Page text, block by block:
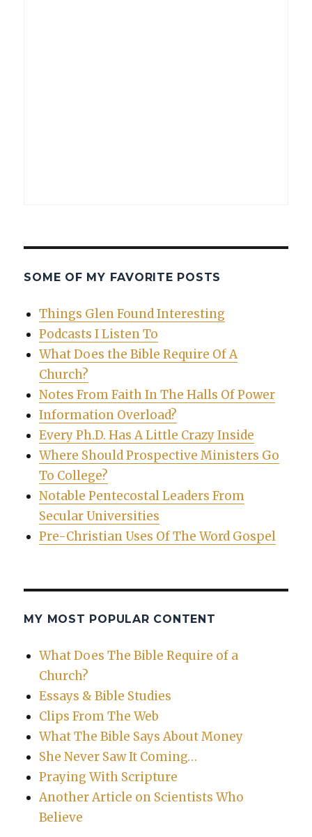
SOME OF MY FAVORITE POSTS
Things Glen Found Interesting
Podcasts I Listen To
What Does the Bible Require Of A
Church?
Notes From Faith In The Halls Of Power
Information Overload?
Every Ph.D. Has A Little Crazy Inside
Where Should Prospective Ministers Go
To College?
Notable Pentecostal Leaders From
Secular Universities
Pre-Christian Uses Of The Word Gospel
MY MOST POPULAR CONTENT
What Does The Bible Require of a
Church?
Essays & Bible Studies
Clips From The Web
What The Bible Says About Money
She Never Saw It Coming…
Praying With Scripture
Another Article on Scientists Who
Believe